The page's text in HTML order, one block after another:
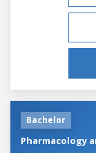
Bachelor
Pharmacology